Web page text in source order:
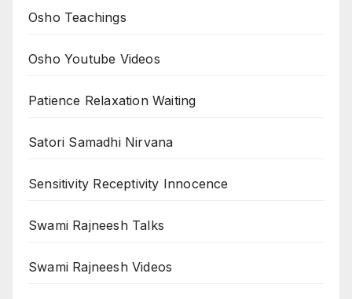
Osho Teachings
Osho Youtube Videos
Patience Relaxation Waiting
Satori Samadhi Nirvana
Sensitivity Receptivity Innocence
Swami Rajneesh Talks
Swami Rajneesh Videos